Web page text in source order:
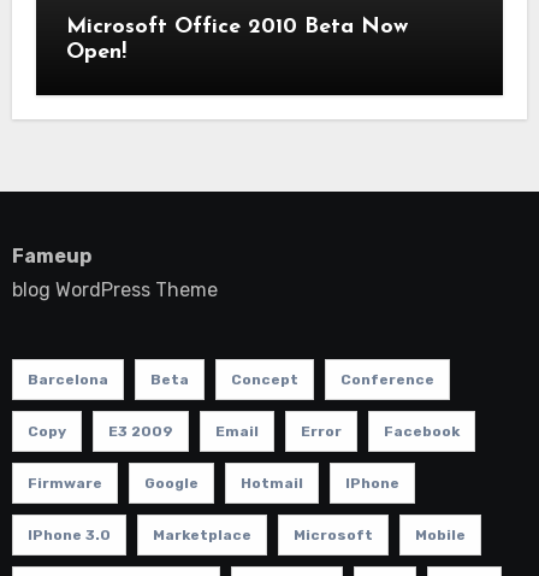
Microsoft Office 2010 Beta Now
Open!
Fameup
blog WordPress Theme
Barcelona Beta Concept Conference
Copy E3 2009 Email Error Facebook
Firmware Google Hotmail IPhone
IPhone 3.0 Marketplace Microsoft Mobile